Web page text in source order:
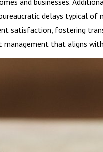
delays typical
satisfaction, fostering
that aligns